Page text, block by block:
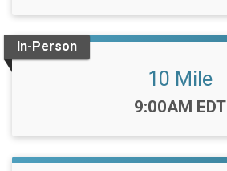
In-Person
10 Mile
Time:
9:00AM EDT